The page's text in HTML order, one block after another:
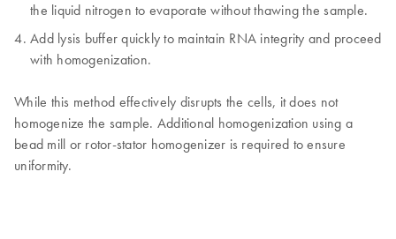
the liquid nitrogen to evaporate without thawing the sample.
Add lysis buffer quickly to maintain RNA integrity and proceed
with homogenization.
While this method effectively disrupts the cells, it does not
homogenize the sample. Additional homogenization using a
bead mill or rotor-stator homogenizer is required to ensure
uniformity.